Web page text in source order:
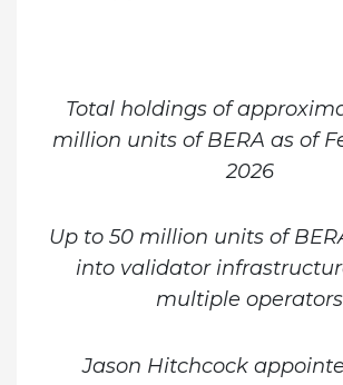
Total holdings of
million units of BERA as of
2026
Up to 50 million units of
into validator
multiple operators
Jason Hitchcock